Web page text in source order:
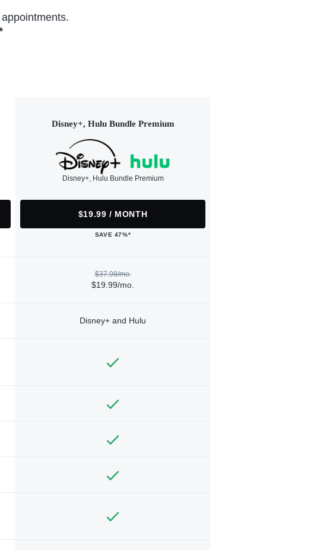
Disney+, Hulu Bundle Premium
Disney+, Hulu Bundle Premium
$19.99 / MONTH
SAVE 47%*
$37.98/mo.
$19.99/mo.
Disney+ and Hulu